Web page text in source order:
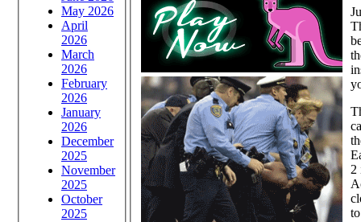
May 2026
April
2026
March
2026
February
2026
January
2026
December
2025
November
2025
October
2025
2